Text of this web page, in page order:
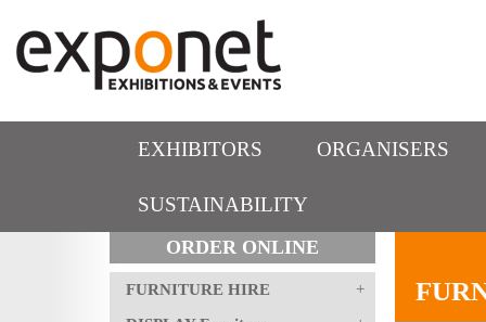
EXHIBITORS ORGANISERS
SUSTAINABILITY
ORDER ONLINE
FURNITURE HIRE